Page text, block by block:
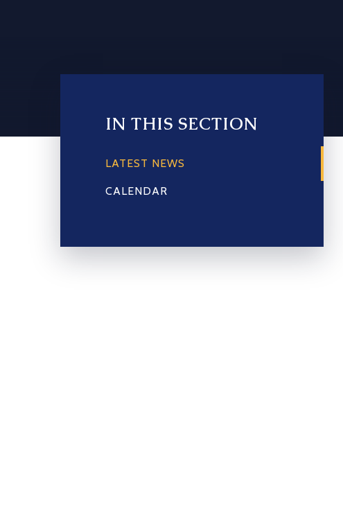
IN THIS SECTION
LATEST NEWS
CALENDAR